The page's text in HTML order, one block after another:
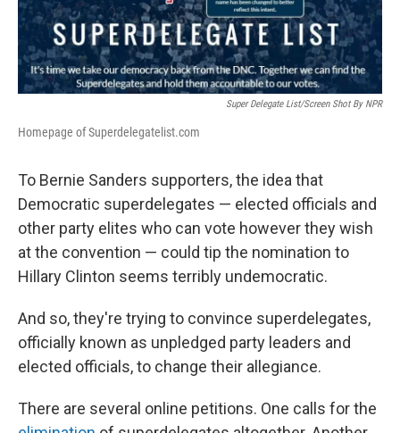
Super Delegate List/Screen Shot By NPR
Homepage of Superdelegatelist.com
To Bernie Sanders supporters, the idea that
Democratic superdelegates — elected officials and
other party elites who can vote however they wish
at the convention — could tip the nomination to
Hillary Clinton seems terribly undemocratic.
And so, they're trying to convince superdelegates,
officially known as unpledged party leaders and
elected officials, to change their allegiance.
There are several online petitions. One calls for the